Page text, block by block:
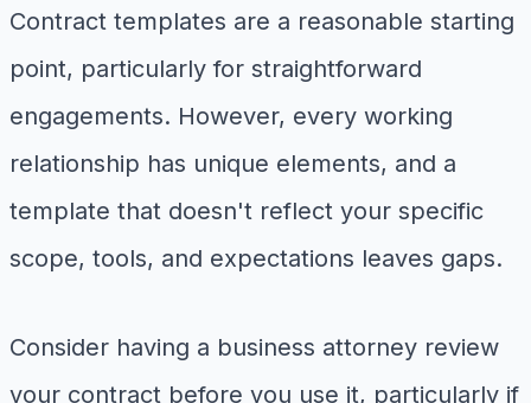
Contract templates are a reasonable starting
point, particularly for straightforward
engagements. However, every working
relationship has unique elements, and a
template that doesn't reflect your specific
scope, tools, and expectations leaves gaps.
Consider having a business attorney review
your contract before you use it, particularly if